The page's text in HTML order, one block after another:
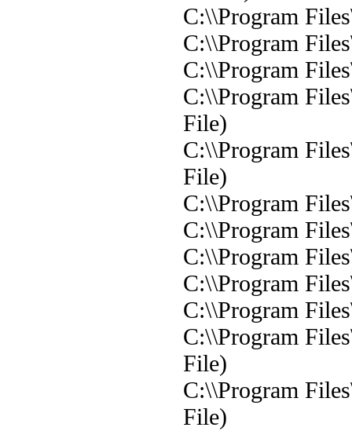
C:\\Program
C:\\Program
C:\\Program
C:\\Program
File)
C:\\Program
File)
C:\\Program
C:\\Program
C:\\Program
C:\\Program
C:\\Program
C:\\Program
File)
C:\\Program
File)